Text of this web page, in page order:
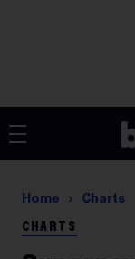
Home Charts
CHARTS